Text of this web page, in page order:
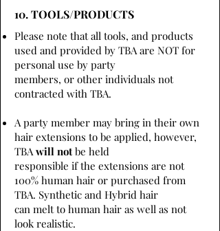
10. TOOLS/PRODUCTS
Please note that all tools, and products
used and provided by TBA are NOT for
personal use by party
members, or other individuals not
contracted with TBA.
A party member may bring in their own
hair extensions to be applied, however,
TBAwill notbe held
responsible if the extensions are not
100% human hair or purchased from
TBA. Synthetic and Hybrid hair
can melt to human hair as well as not
look realistic.